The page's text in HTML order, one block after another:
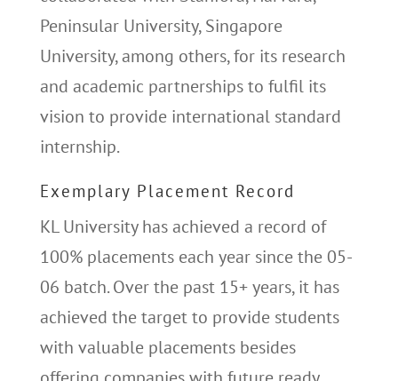
Peninsular University, Singapore
University, among others, for its research
and academic partnerships to fulfil its
vision to provide international standard
internship.
Exemplary Placement Record
KL University has achieved a record of
100% placements each year since the 05-
06 batch. Over the past 15+ years, it has
achieved the target to provide students
with valuable placements besides